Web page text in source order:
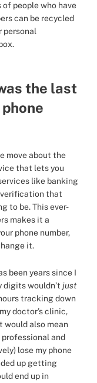
people who have
can be recycled
personal
the last
move about the
that lets you
like banking
that
to be. This ever-
makes it a
phone number,
it.
been years since I
digits wouldn’t just
tracking down
doctor’s clinic,
would also mean
and
lose my phone
up getting
end up in